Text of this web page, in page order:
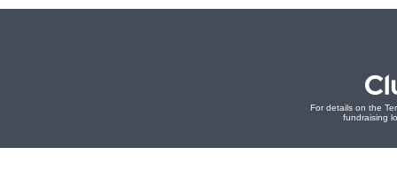
For details on the
fundraising